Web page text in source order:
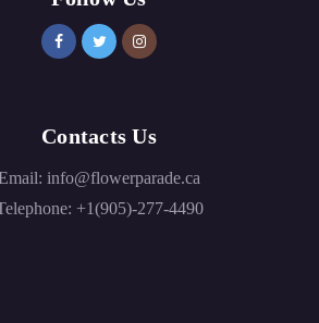
Contacts Us
info@flowerparade.ca
+1(905)-277-4490